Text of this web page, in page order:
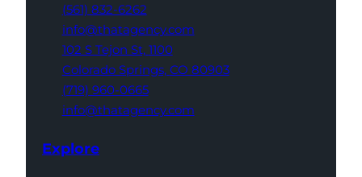
(561) 832-6262
info@thatagency.com
102 S Tejon St, 1100
Colorado Springs, CO 80903
(719) 960-0665
info@thatagency.com
Explore